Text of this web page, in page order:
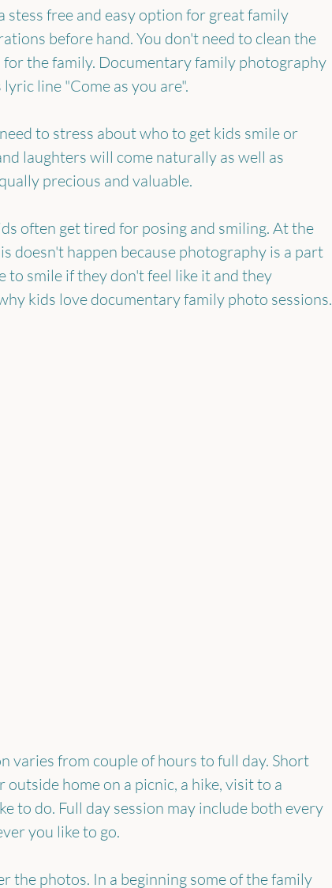
free and easy option for great family
before hand. You don't need to clean the
the family. Documentary family photography
line "Come as you are".
to stress about who to get kids smile or
laughters will come naturally as well as
precious and valuable.
often get tired for posing and smiling. At the
doesn't happen because photography is a part
to smile if they don't feel like it and they
kids love documentary family photo sessions.
varies from couple of hours to full day. Short
home on a picnic, a hike, visit to a
to do. Full day session may include both every
you like to go.
the photos. In a beginning some of the family